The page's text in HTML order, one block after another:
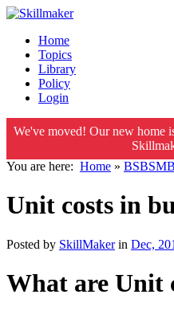
Home
Topics
Library
Policy
Login
We've moved! Our new home
You are here: Home »
Unit costs in
Posted by SkillMakerin Dec,
What are Unit